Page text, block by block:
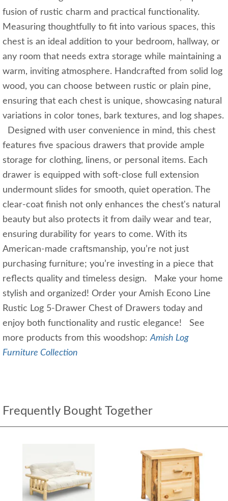
fusion of rustic charm and practical functionality.
Measuring thoughtfully to fit into various spaces, this
chest is an ideal addition to your bedroom, hallway, or
any room that needs extra storage while maintaining a
warm, inviting atmosphere. Handcrafted from solid log
wood, you can choose between rustic or plain pine,
ensuring that each chest is unique, showcasing natural
variations in color tones, bark textures, and log shapes.
Designed with user convenience in mind, this chest
features five spacious drawers that provide ample
storage for clothing, linens, or personal items. Each
drawer is equipped with soft-close full extension
undermount slides for smooth, quiet operation. The
clear-coat finish not only enhances the chest's natural
beauty but also protects it from daily wear and tear,
ensuring durability for years to come. With its
American-made craftsmanship, you’re not just
purchasing furniture; you’re investing in a piece that
reflects quality and timeless design. Make your home
stylish and organized! Order your Amish Econo Line
Rustic Log 5-Drawer Chest of Drawers today and
enjoy both functionality and rustic elegance! See
more products from this woodshop: Amish Log
Furniture Collection
Frequently Bought Together